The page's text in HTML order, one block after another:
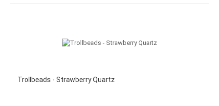
Trollbeads - Strawberry Quartz